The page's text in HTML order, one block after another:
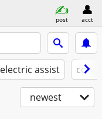
post acct
electric assist
newest